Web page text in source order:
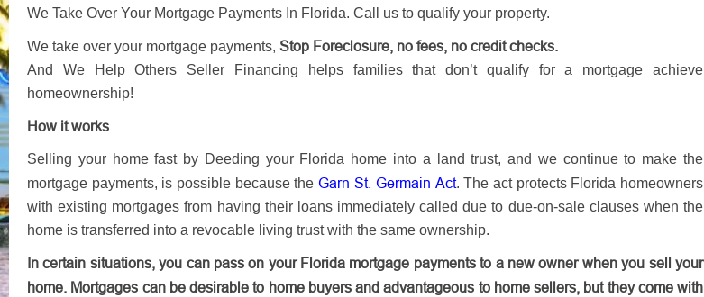
We Take Over Your Mortgage Payments In Florida. Call us to qualify your property.
We take over your mortgage payments, Stop Foreclosure, no fees, no credit checks.
And We Help Others Seller Financing helps families that don’t qualify for a mortgage achieve
homeownership!​​​​‌‍​‍​‍‌‍‌​‍‌‍‍‌‌‍‌‌‍‍‌‌‍‍​‍​‍​‍‍​‍​‍‌​‌‍​‌‌‍‍‌‍‍‌‌‌​‌‍‌​‍‍‌‍‍‌‌‍​‍​‍​‍​​‍​‍‌‍‍​‌​‍‌‍‌‌‌‍‌‍​‍​‍​‍‍​‍​‍‌‍‍​‌‌​‌‌​‌​​‌​​‍‍​‍​‍‌‍‌‌‌‍​‌‌​‌‍‌‌‍‌​‌‌‌‍‌‌‌‍​‌‍​​‍‍‌‍​‌‍‌‍‌​‍‌‍​‌‌‍‌​‌‍‌‌‍‍‌‌‍‍​‍‌​‌‌​‌‌‌‌‍‌​‌‍‍‌‌‍​‍‌‍‍‌‌‍‍‌‌​‌‍‌‌‌‍‍‌‌​​‍‌‍‌‌‌‍‌​‌‍‍‌‌‌​​‍‌‍‌‌‍‌‍‌​‌‍‌‌​‌‌​​‌​‍‌‍‌‌‌​‌‍‌‌‌‍‍‌‌​‌‍​‌‌‌​‌‍‍‌‌‍‌‍‍​‍‌‍‍‌‌‍‌​​‌​‌‍​‌‍​‌​‌‍​‌​​‌​‌‍​‌‌‍​‍​‍‌​​‌​‌‌​‍‌​​‍​‍‌​‌​​‍‌‌‍​‍‌‍​‌​‍‌​‍‌​‌‌‍‌‍‌‍‌​​‍‌‌‍‌‌​​‌​​​‌​‍​​‌​‌‍​​​‌‌‍​‍‌‍​‌​‍‌​‌‌​‍‌‌​‌‍‌‌​​‌‍‌‌​‌‌​‌‍‌‌‌‍​‌‌​‍‌‍​‌‍‍​‌​‍​‌‍‌‍‌‌‍‌‌‌​​‍‌​​‌‍​‌‌‌​‌‍‍​​‌‌‍‍​‌‍‌‌‌​‍‌‍​‍‍‌​‌‌‌‌‍​‍‌‌​‌‍‍‌‌‌​‌‍​‌‍‌‌​‌‍​‍‌‍​‌‌​‌‍‌‌‌‌‌‌‌​‍‌‍​​‌‌‍‍​‌‌​‌‌​‌​​‌​​‍‌‌​​‌​​‌​‍‌‌​​‍‌​‌‍​‍‌‌​​‍‌​‌‍‌‍‌‌‌‍​‌‌​‌‍‌‌‍‌​‌‌‌‍‌‌‌‍​‌‍​​‍‍‌‍​‌‍‌‍‌​‍‌‌​​‍‌​‌‍‌‍​‌‌‍‌​‌‍‌‌‍‍‌‌‍‍​‍‌‌​​‍‌​‌‍‌​‌‌​‌‌‌‌‍‌​‌‍‍‌‌‍​‍‌‍‌‍‍‌‌‍‌​​‌​‌‍​‌‍​‌​‌‍​‌​​‌​‌‍​‌‌‍​‍​‍‌​​‌​‌‌​‍‌​​‍​‍‌​‌​​‍‌‌‍​‍‌‍​‌​‍‌​‍‌​‌‌‍‌‍‌‍‌​​‍‌‌‍‌‌​​‌​​​‌​‍​​‌​‌‍​​​‌‌‍​‍‌‍​‌​‍‌​‌‌​‍‌‍‌‌​‌‍‌‌​​‌‍‌‌​‌‌​‌‍‌‌‌‍​‌‌​‍‌‍​‌‍‍​‌​‍​‌‍‌‍‌‌‍‌‌‌​​‍‌‍‌​​‌‍​‌‌‌​‌‍‍​​‌‌‍‍​‌‍‌‌‌​‍‌‍​‍‍‌​‌‌‌‌‍​‍‌‌​‌‍‍‌‌‌​‌‍​‌‍‌‌​‍‌‍‌​​‌‍‌‌‌​‍‌​‌​​‌‍‌‌‌‍​‌‌​‌‍‍‌‌‌‍‌‍‌‌​‌‌​​‌‌‌‌‍​‍‌‍​‌‍‍‌‌​‌‍‍​‌‍‌‌‌‍‌​​‍​‍‌‌
How it works
Selling your home fast by Deeding your Florida home into a land trust, and we continue to make the
mortgage payments, is possible because theGarn-St. Germain Act. The act protects Florida homeowners
with existing mortgages from having their loans immediately called due to due-on-sale clauses when the
home is transferred into a revocable living trust with the same ownership.
In certain situations, you can pass on your Florida mortgage payments to a new owner when you sell your
home. Mortgages can be desirable to home buyers and advantageous to home sellers, but they come with